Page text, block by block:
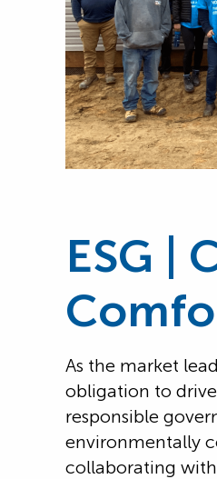
ESG |
As the market
obligation to
responsible
environmentally
collaborating